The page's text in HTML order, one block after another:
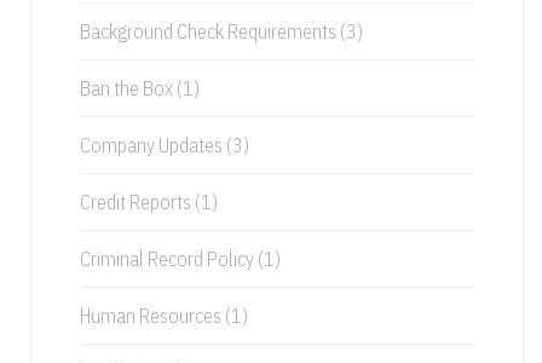
Background Check Requirements (3)
Ban the Box (1)
Company Updates (3)
Credit Reports (1)
Criminal Record Policy (1)
Human Resources (1)